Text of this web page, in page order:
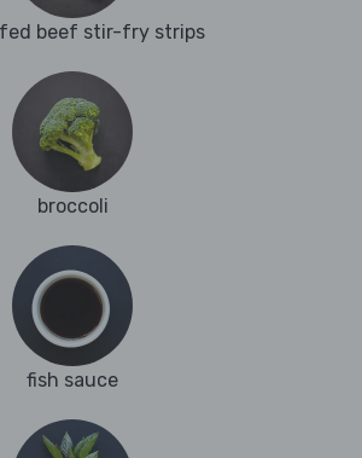
beef stir-fry strips
broccoli
fish sauce